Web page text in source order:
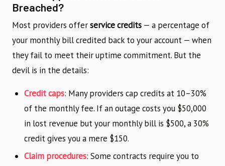
Breached?
Most providers offerservice credits — a percentage of
your monthly bill credited back to your account — when
they fail to meet their uptime commitment. But the
devil is in the details:
Credit caps: Many providers cap credits at 10–30%
of the monthly fee. If an outage costs you $50,000
in lost revenue but your monthly bill is $500, a 30%
credit gives you a mere $150.
Claim procedures: Some contracts require you to